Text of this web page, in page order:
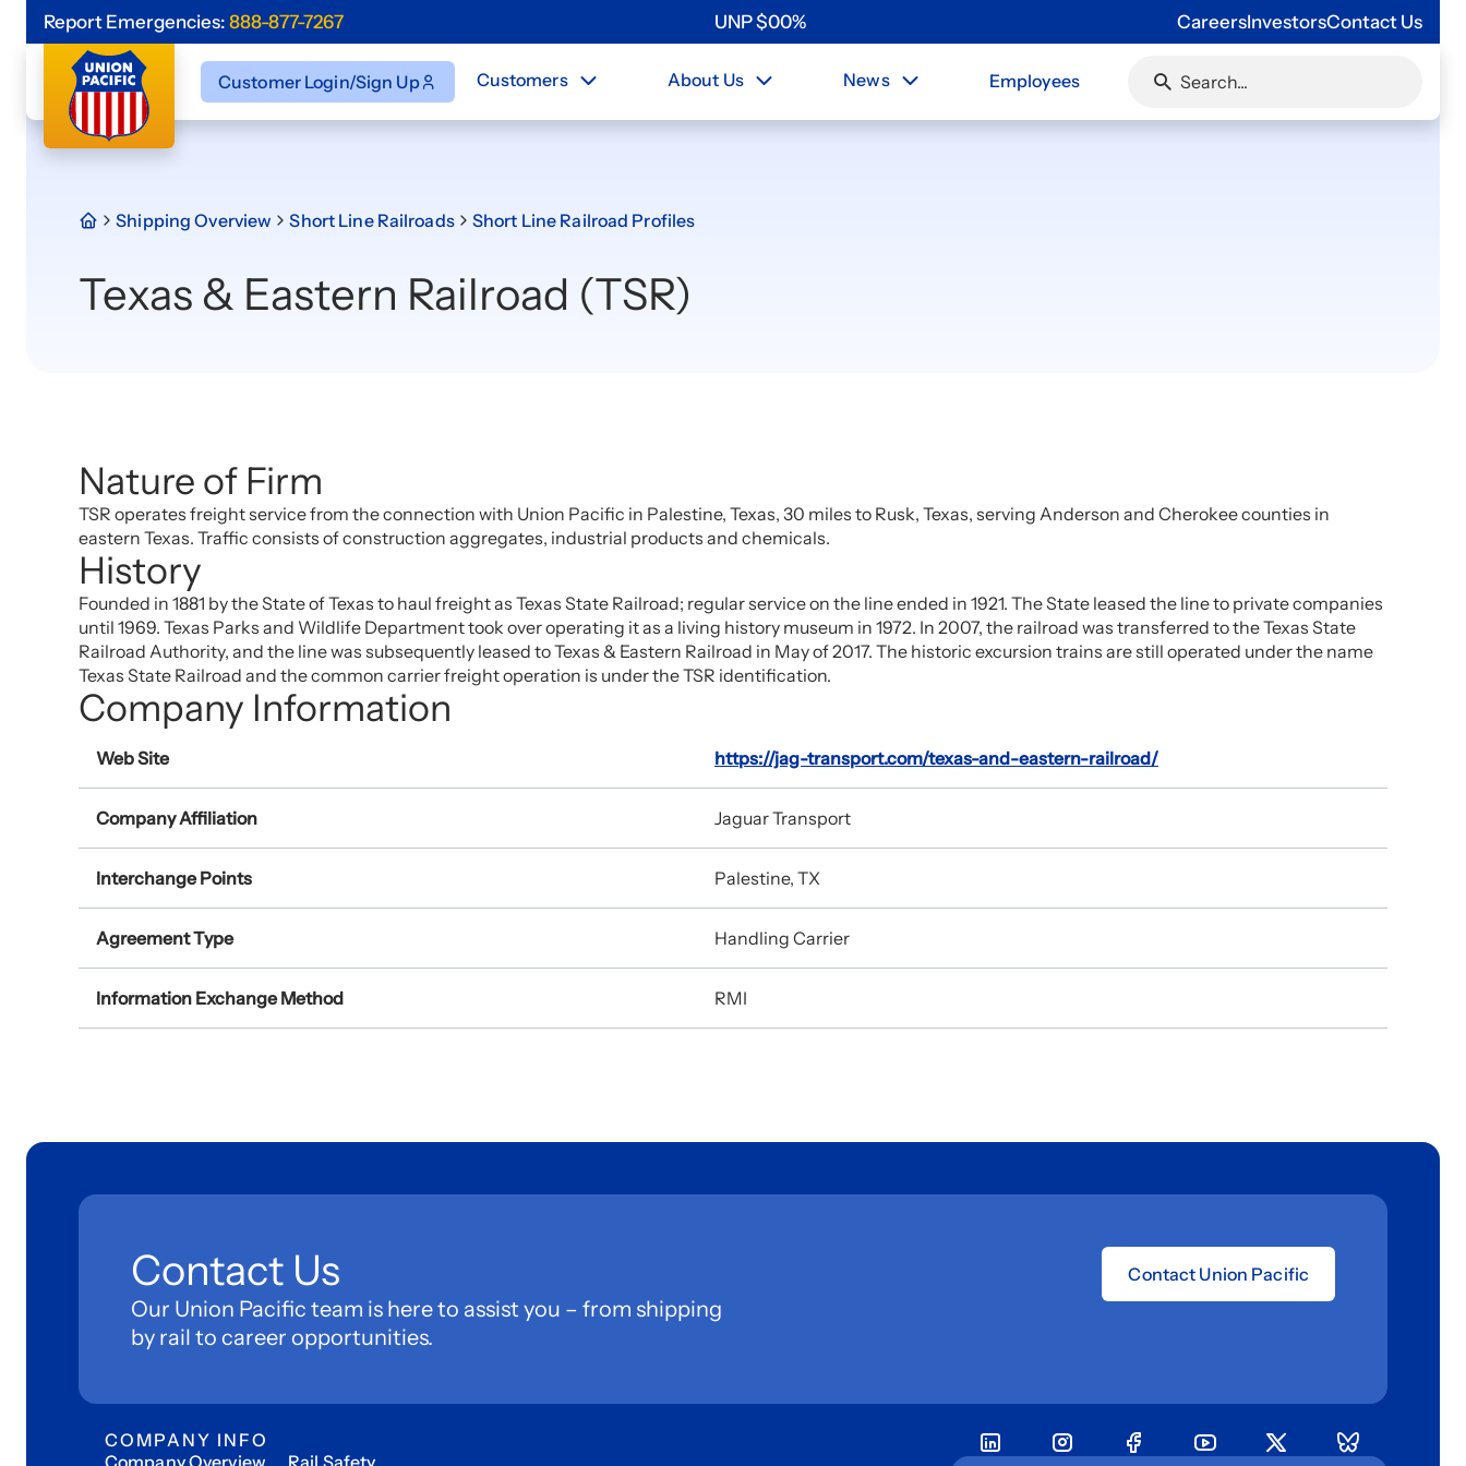
Report Emergencies: 888-877-7267 UNP$00% CareersInvestorsContact Us
Customer Login/Sign Up Customers About Us News Employees
Shipping Overview Short Line Railroads Short Line Railroad Profiles
Texas & Eastern Railroad (TSR)
Nature of Firm
TSR operates freight service from the connection with Union Pacific in Palestine, Texas, 30 miles to Rusk, Texas, serving Anderson and Cherokee counties in
eastern Texas. Traffic consists of construction aggregates, industrial products and chemicals.
History
Founded in 1881 by the State of Texas to haul freight as Texas State Railroad; regular service on the line ended in 1921. The State leased the line to private companies
until 1969. Texas Parks and Wildlife Department took over operating it as a living history museum in 1972. In 2007, the railroad was transferred to the Texas State
Railroad Authority, and the line was subsequently leased to Texas & Eastern Railroad in May of 2017. The historic excursion trains are still operated under the name
Texas State Railroad and the common carrier freight operation is under the TSR identification.
Company Information
Web Site https://jag-transport.com/texas-and-eastern-railroad/
Company Affiliation Jaguar Transport
Interchange Points Palestine, TX
Agreement Type Handling Carrier
Information Exchange Method RMI
Contact Us
Our Union Pacific team is here to assist you – from shipping
by rail to career opportunities.
Contact Union Pacific
COMPANY INFO
Company Overview
Rail Safety